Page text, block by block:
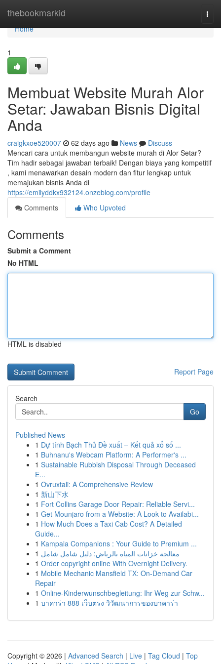
thebookmarkid
Home
Home
1
Membuat Website Murah Alor
Setar: Jawaban Bisnis Digital
Anda
craigkxoe520007 62 days ago News
Discuss
Mencari cara untuk membangun website murah di Alor Setar?
Tim hadir sebagai jawaban terbaik! Dengan biaya yang kompetitif
, kami menawarkan desain modern dan fitur lengkap untuk
memajukan bisnis Anda di
https://emilyddkx932124.onzeblog.com/profile
Comments
Who Upvoted
Comments
Submit a Comment
No HTML
HTML is disabled
Report Page
Search
Go
Published News
1 Dự tính Bạch Thủ Đề xuất – Kết quả xổ số ...
1 Buhnanu's Webcam Platform: A Performer's ...
1 Sustainable Rubbish Disposal Through Deceased
E...
1 Ovruxtali: A Comprehensive Review
1 新山下水
1 Fort Collins Garage Door Repair: Reliable Servi...
1 Get Mounjaro from a Website: A Look to Availabi...
1 How Much Does a Taxi Cab Cost? A Detailed
Guide...
1 Kampala Companions : Your Guide to Premium ...
1 معالجة خزانات المياه بالرياض: دليل شامل شامل
1 Order copyright online With Overnight Delivery.
1 Mobile Mechanic Mansfield TX: On-Demand Car
Repair
1 Online-Kinderwunschbegleitung: Ihr Weg zur Schw...
1 บาคาร่า 888 เว็บตรง วิวัฒนาการของบาคาร่า
Copyright © 2026 | Advanced Search | Live | Tag Cloud | Top